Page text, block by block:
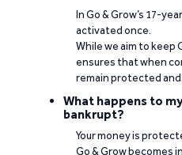
In Go & Grow’s 17-
activated once.
While we aim to keep
ensures that when
remain protected
What happens to
bankrupt?
Your money is
Go & Grow becomes